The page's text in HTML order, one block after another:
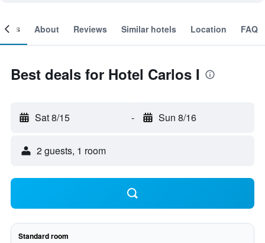
About Reviews Similar hotels Location FAQ
Best deals for Hotel Carlos I
Sat 8/15 - Sun 8/16
2 guests, 1 room
Standard room